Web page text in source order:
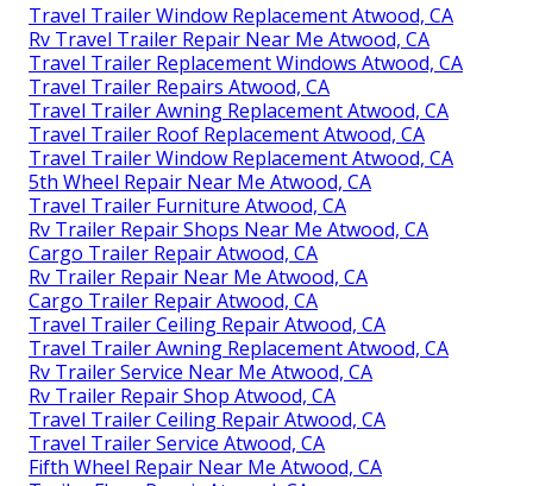
Travel Trailer Window Replacement Atwood, CA
Rv Travel Trailer Repair Near Me Atwood, CA
Travel Trailer Replacement Windows Atwood, CA
Travel Trailer Repairs Atwood, CA
Travel Trailer Awning Replacement Atwood, CA
Travel Trailer Roof Replacement Atwood, CA
Travel Trailer Window Replacement Atwood, CA
5th Wheel Repair Near Me Atwood, CA
Travel Trailer Furniture Atwood, CA
Rv Trailer Repair Shops Near Me Atwood, CA
Cargo Trailer Repair Atwood, CA
Rv Trailer Repair Near Me Atwood, CA
Cargo Trailer Repair Atwood, CA
Travel Trailer Ceiling Repair Atwood, CA
Travel Trailer Awning Replacement Atwood, CA
Rv Trailer Service Near Me Atwood, CA
Rv Trailer Repair Shop Atwood, CA
Travel Trailer Ceiling Repair Atwood, CA
Travel Trailer Service Atwood, CA
Fifth Wheel Repair Near Me Atwood, CA